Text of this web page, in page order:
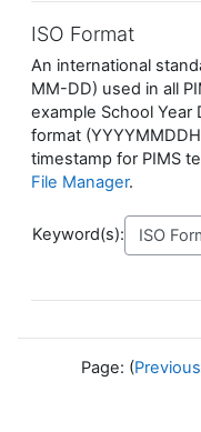
ISO Format
An international
MM-DD) used in all
example School
format
timestamp for PIMS
File Manager.
Keyword(s):
Page: (Previous